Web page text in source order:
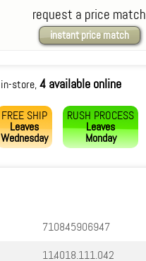
request a price match
instant price match
in-store,4 available online
FREE SHIP
Leaves
Wednesday
RUSH PROCESS
Leaves
Monday
710845906947
11.4018.111.042